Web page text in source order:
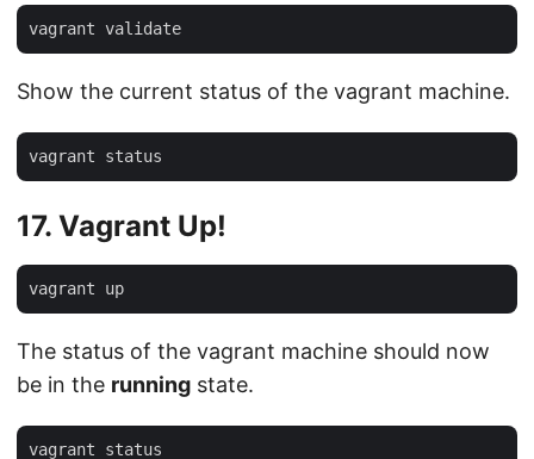
Show the current status of the vagrant machine.
17. Vagrant Up!
The status of the vagrant machine should now
be in the running state.